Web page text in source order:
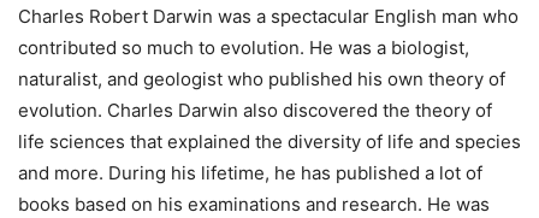
Charles Robert Darwin was a spectacular English man who
contributed so much to evolution. He was a biologist,
naturalist, and geologist who published his own theory of
evolution. Charles Darwin also discovered the theory of
life sciences that explained the diversity of life and species
and more. During his lifetime, he has published a lot of
books based on his examinations and research. He was